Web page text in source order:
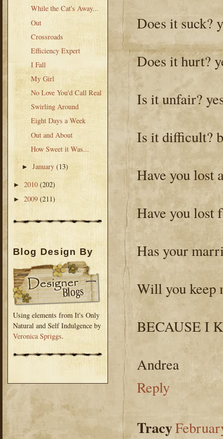
While the Cat's Away...
Out
Crossroads
Efficiency Expert
I Fall
My Girl
No Love You'd Call Real
Swirling Around
Eight Days a Week
Out and About
How Sweet it Was...
►January(13)
► 2010 (202)
► 2009 (211)
Blog Design By
Using elements from It's Only
Natural and Self Indulgence by
Veronica Spriggs.
Does it suck?
Does it hurt?
Is it unfair?
Is it difficult?
Have you lost
Have you lost
Has your
Will you keep
BECAUSE I
Andrea
Reply
Tracy